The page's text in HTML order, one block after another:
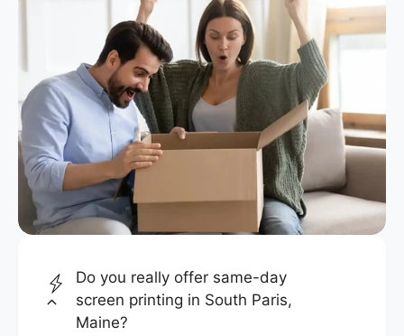
Do you really offer same-day
screen printing in South Paris,
Maine?